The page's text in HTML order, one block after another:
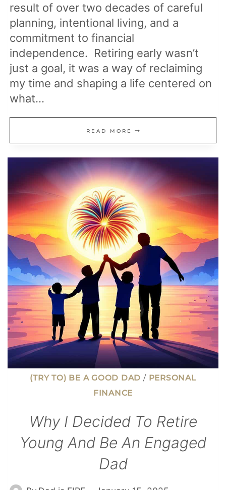
result of over two decades of careful
planning, intentional living, and a
commitment to financial
independence. Retiring early wasn’t
just a goal, it was a way of reclaiming
my time and shaping a life centered on
what…
READ MORE MY
ROADMAP
TO
RETIRING
EARLY:
ACHIEVE
FINANCIAL
FREEDOM
ON
YOUR
TERMS
(TRY TO) BE A GOOD DAD / PERSONAL
FINANCE
Why I Decided To Retire
Young And Be An Engaged
Dad